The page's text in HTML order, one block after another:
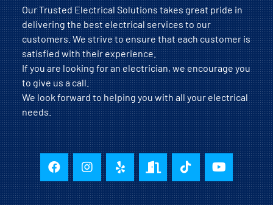
Our Trusted Electrical Solutions takes great pride in
delivering the best electrical services to our
customers. We strive to ensure that each customer is
satisfied with their experience.
If you are looking for an electrician, we encourage you
to give us a call.
We look forward to helping you with all your electrical
needs.